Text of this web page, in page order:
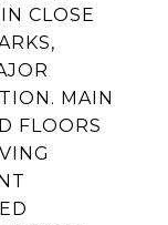
CLOSE
MAIN
FLOORS